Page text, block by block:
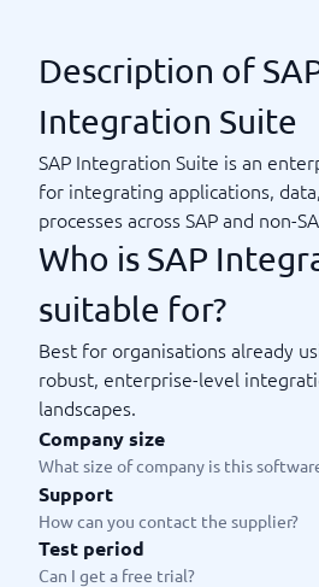
Description of
Integration Suite
SAP Integration Suite is an
for integrating applications,
processes across SAP and non-
Who is SAP
suitable for?
Best for organisations already
robust, enterprise-level
landscapes.
Company size
What size of company is this
Support
How can you contact the supplier?
Test period
Can I get a free trial?